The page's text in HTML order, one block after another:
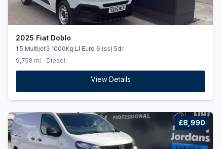
2025 Fiat Doblo
1.5 Multijet3 1000Kg L1 Euro 6 (ss) 5dr
9,758 mi
Diesel
View Details
£8,990